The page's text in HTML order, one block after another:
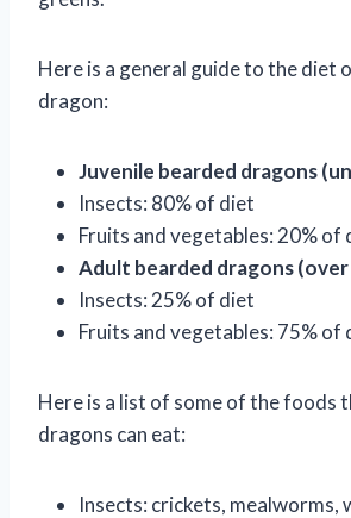
Here is a general guide to the diet
dragon:
Juvenile bearded dragons
Insects: 80% of diet
Fruits and vegetables: 20% of
Adult bearded dragons (over
Insects: 25% of diet
Fruits and vegetables: 75% of
Here is a list of some of the foods
dragons can eat:
Insects: crickets, mealworms,